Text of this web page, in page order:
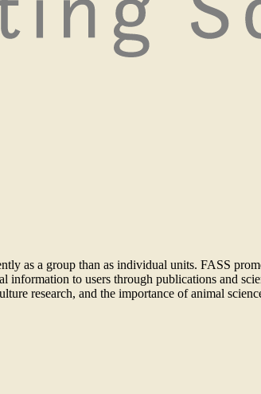
as a group than as individual units. FASS
to users through publications and
research, and the importance of animal